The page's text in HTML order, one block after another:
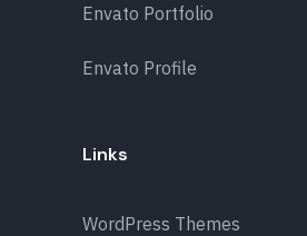
Envato Portfolio
Envato Profile
Links
WordPress Themes